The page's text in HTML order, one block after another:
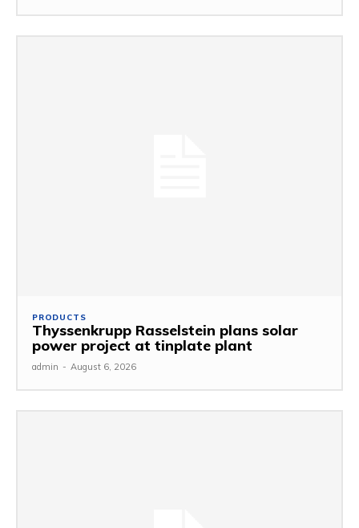
PRODUCTS
Thyssenkrupp Rasselstein plans solar
power project at tinplate plant
admin - August 6, 2026